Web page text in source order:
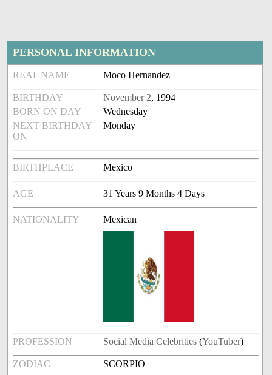
PERSONAL INFORMATION
REAL NAME Moco Hernandez
BIRTHDAY November 2, 1994
BORN ON DAY
Wednesday
NEXT BIRTHDAY
ON
Monday
BIRTHPLACE Mexico
AGE 31 Years 9 Months 4 Days
NATIONALITY Mexican
PROFESSION Social Media Celebrities (YouTuber)
ZODIAC SCORPIO